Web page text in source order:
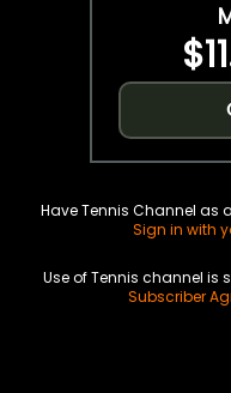
Have Tennis Channel as
Sign in with
Use of Tennis channel is
Subscriber